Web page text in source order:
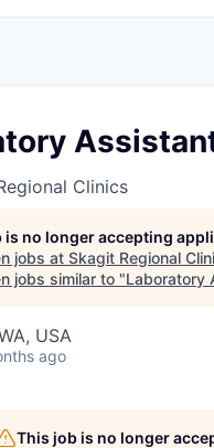
Clinics
is no longer accepting
jobs at Skagit Regional
jobs similar to "Laboratory
USA
ago
This job is no longer